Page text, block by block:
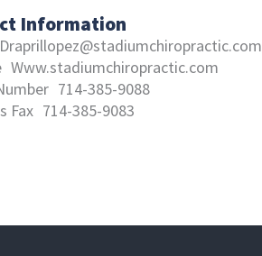
Information
Draprillopez@stadiumchiropractic.com
Www.stadiumchiropractic.com
714-385-9088
Fax 714-385-9083